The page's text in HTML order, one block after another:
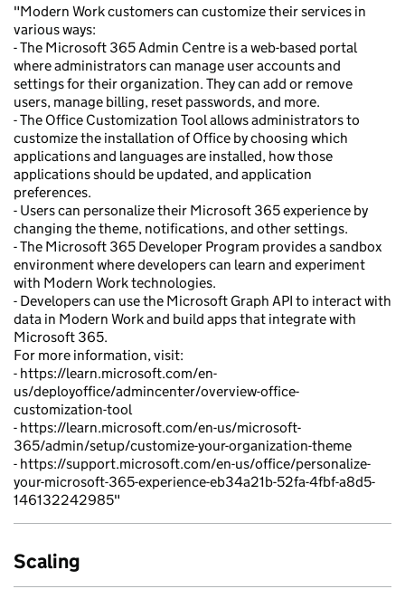
"Modern Work customers can customize their services in
various ways:
- The Microsoft 365 Admin Centre is a web-based portal
where administrators can manage user accounts and
settings for their organization. They can add or remove
users, manage billing, reset passwords, and more.
- The Office Customization Tool allows administrators to
customize the installation of Office by choosing which
applications and languages are installed, how those
applications should be updated, and application
preferences.
- Users can personalize their Microsoft 365 experience by
changing the theme, notifications, and other settings.
- The Microsoft 365 Developer Program provides a sandbox
environment where developers can learn and experiment
with Modern Work technologies.
- Developers can use the Microsoft Graph API to interact with
data in Modern Work and build apps that integrate with
Microsoft 365.
For more information, visit:
- https://learn.microsoft.com/en-
us/deployoffice/admincenter/overview-office-
customization-tool
- https://learn.microsoft.com/en-us/microsoft-
365/admin/setup/customize-your-organization-theme
- https://support.microsoft.com/en-us/office/personalize-
your-microsoft-365-experience-eb34a21b-52fa-4fbf-a8d5-
146132242985"
Scaling